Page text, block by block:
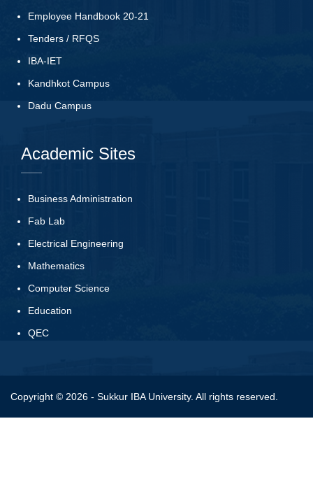
Employee Handbook 20-21
Tenders / RFQS
IBA-IET
Kandhkot Campus
Dadu Campus
Academic Sites
Business Administration
Fab Lab
Electrical Engineering
Mathematics
Computer Science
Education
QEC
Copyright © 2026 - Sukkur IBA University. All rights reserved.